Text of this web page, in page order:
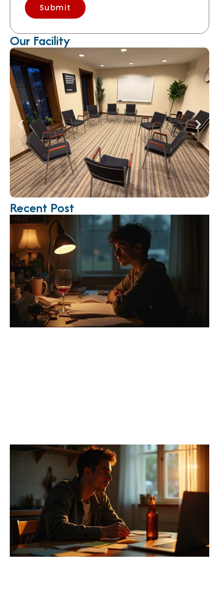
Submit
Our Facility
Recent Post